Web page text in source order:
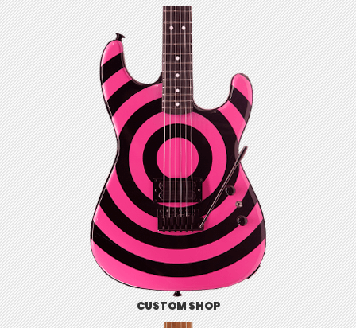
CUSTOM SHOP